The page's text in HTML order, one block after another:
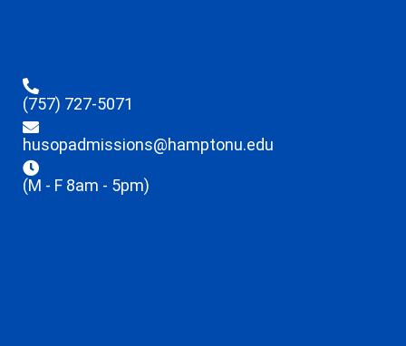
(757) 727-5071
husopadmissions@hamptonu.edu
(M - F 8am - 5pm)